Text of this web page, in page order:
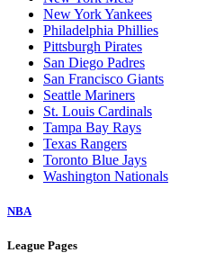
New York Yankees
Philadelphia Phillies
Pittsburgh Pirates
San Diego Padres
San Francisco Giants
Seattle Mariners
St. Louis Cardinals
Tampa Bay Rays
Texas Rangers
Toronto Blue Jays
Washington Nationals
NBA
League Pages